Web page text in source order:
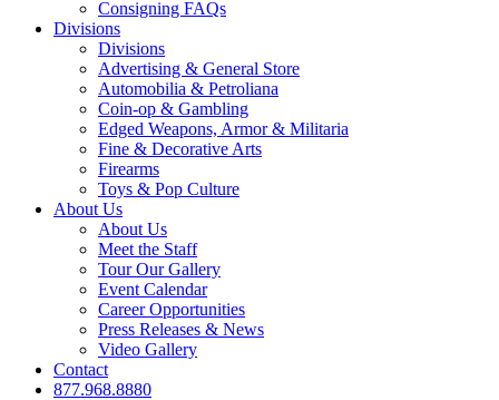
Consigning FAQs
Divisions
Divisions
Advertising & General Store
Automobilia & Petroliana
Coin-op & Gambling
Edged Weapons, Armor & Militaria
Fine & Decorative Arts
Firearms
Toys & Pop Culture
About Us
About Us
Meet the Staff
Tour Our Gallery
Event Calendar
Career Opportunities
Press Releases & News
Video Gallery
Contact
877.968.8880